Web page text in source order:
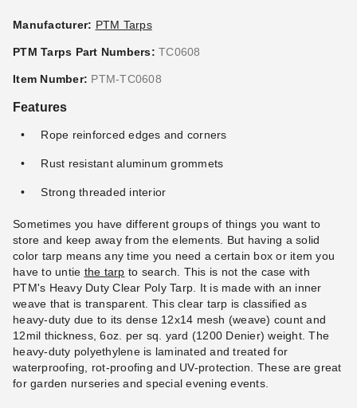
PTM 9 Inch Premium Red
$74.95 $89.99
PTM 11 Inch Premium Black
Ball Bungees - Case of 100
$83.95 $99.99
PTM Tarps Heavy Duty Clear
Polyethylene Tarp - 6' x 10' -
TC0610
$43.95 $59.99
Best Seller
Manufacturer: PTM Tarps
PTM Tarps Part Numbers: TC0608
Item Number: PTM-TC0608
Features
Rope reinforced edges and corners
Rust resistant aluminum grommets
Strong threaded interior
Sometimes you have different groups of things you want to
store and keep away from the elements. But having a solid
color tarp means any time you need a certain box or item you
have to untie the tarp to search. This is not the case with
PTM's Heavy Duty Clear Poly Tarp. It is made with an inner
weave that is transparent. This clear tarp is classified as
heavy-duty due to its dense 12x14 mesh (weave) count and
12mil thickness, 6oz. per sq. yard (1200 Denier) weight. The
heavy-duty polyethylene is laminated and treated for
waterproofing, rot-proofing and UV-protection. These are great
for garden nurseries and special evening events.